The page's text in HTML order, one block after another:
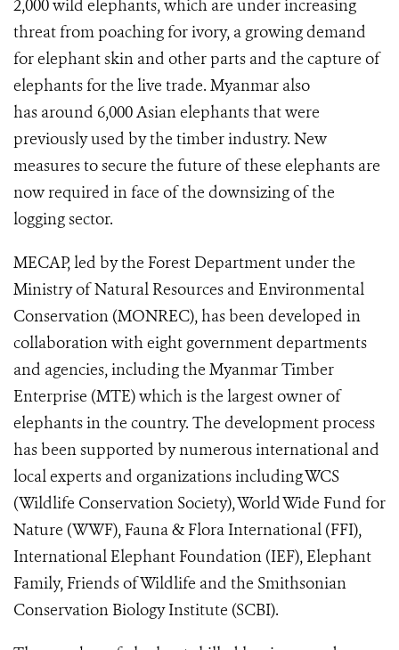
2,000 wild elephants, which are under increasing
threat from poaching for ivory, a growing demand
for elephant skin and other parts and the capture of
elephants for the live trade. Myanmar also
has around 6,000 Asian elephants that were
previously used by the timber industry. New
measures to secure the future of these elephants are
now required in face of the downsizing of the
logging sector.
MECAP, led by the Forest Department under the
Ministry of Natural Resources and Environmental
Conservation (MONREC), has been developed in
collaboration with eight government departments
and agencies, including the Myanmar Timber
Enterprise (MTE) which is the largest owner of
elephants in the country. The development process
has been supported by numerous international and
local experts and organizations including WCS
(Wildlife Conservation Society), World Wide Fund for
Nature (WWF), Fauna & Flora International (FFI),
International Elephant Foundation (IEF), Elephant
Family, Friends of Wildlife and the Smithsonian
Conservation Biology Institute (SCBI).